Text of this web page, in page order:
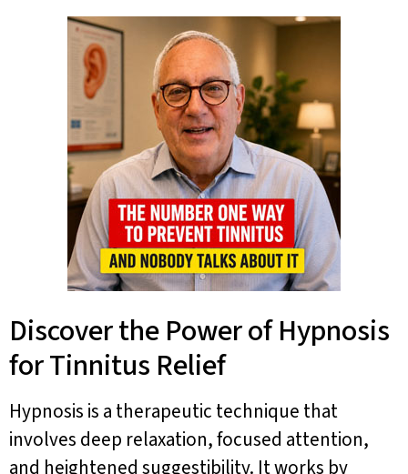
Discover the Power of Hypnosis
for Tinnitus Relief
Hypnosis is a therapeutic technique that
involves deep relaxation, focused attention,
and heightened suggestibility. It works by